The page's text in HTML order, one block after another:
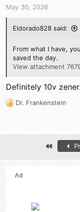
:May 30, 2026
Eldorado828 said:
From what I have,
saved the day.
View attachment
Definitely 10v
R
Dr. Frankenstein